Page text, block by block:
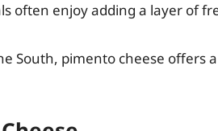
often enjoy adding a layer of
South, pimento cheese offers